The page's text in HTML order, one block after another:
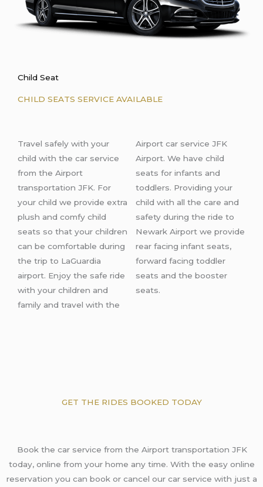
Child Seat
CHILD SEATS SERVICE AVAILABLE
Travel safely with your
child with the car service
from the Airport
transportation JFK. For
your child we provide extra
plush and comfy child
seats so that your children
can be comfortable during
the trip to LaGuardia
airport. Enjoy the safe ride
with your children and
family and travel with the
Airport car service JFK
Airport. We have child
seats for infants and
toddlers. Providing your
child with all the care and
safety during the ride to
Newark Airportwe provide
rear facing infant seats,
forward facing toddler
seats and the booster
seats.
GET THE RIDES BOOKED TODAY
Book the car service from the Airport transportation JFK
today, online from your home any time. With the easy online
reservation you can book or cancel our car service with just a